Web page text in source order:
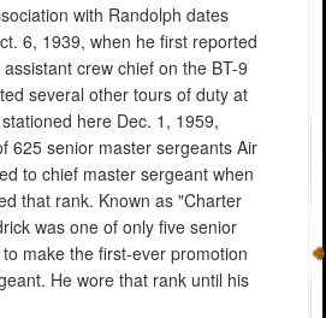
with Randolph dates
6, 1939, when he first reported
crew chief on the BT-9
several other tours of duty at
here Dec. 1, 1959,
625 senior master sergeants Air
to chief master sergeant when
that rank. Known as "Charter
was one of only five senior
make the first-ever promotion
He wore that rank until his